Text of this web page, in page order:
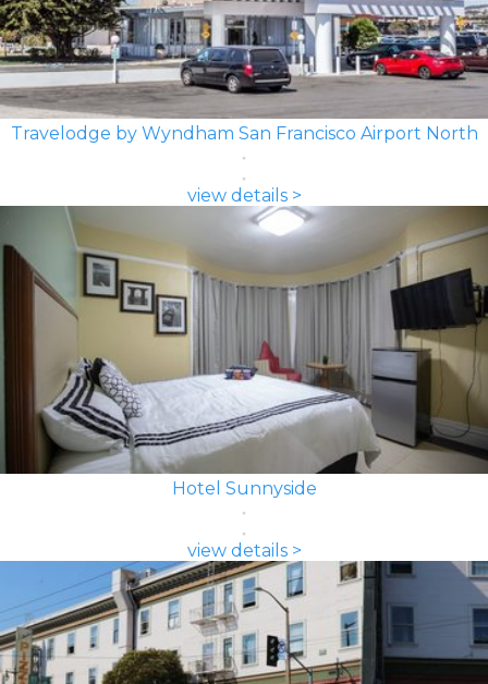
Travelodge by Wyndham San Francisco Airport North
view details >
Hotel Sunnyside
view details >